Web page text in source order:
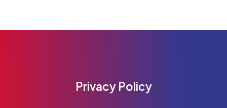
Privacy Policy